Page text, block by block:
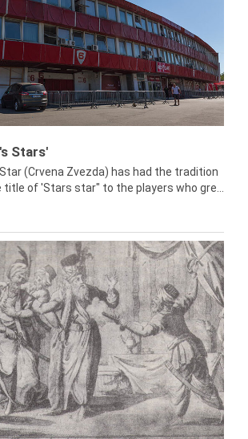
Stars'
(Crvena Zvezda) has had the tradition
of 'Stars star" to the players who gre...